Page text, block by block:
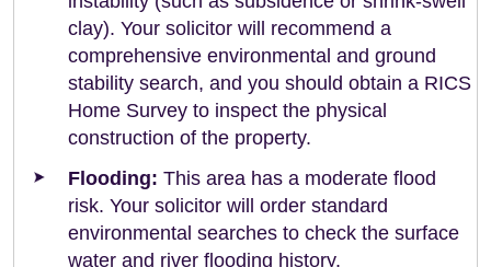
clay). Your solicitor will recommend a
comprehensive environmental and ground
stability search, and you should obtain a RICS
Home Survey to inspect the physical
construction of the property.
Flooding: This area has a moderate flood
risk. Your solicitor will order standard
environmental searches to check the surface
water and river flooding history.